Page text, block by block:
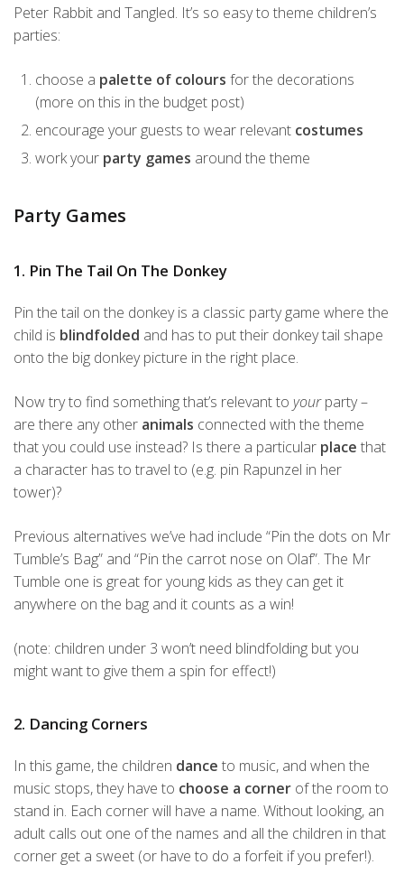
Peter Rabbit and Tangled. It’s so easy to theme children’s
parties:
choose a palette of colours for the decorations
(more on this in the budget post)
encourage your guests to wear relevant costumes
work your party games around the theme
Party Games
1. Pin The Tail On The Donkey
Pin the tail on the donkey is a classic party game where the
child is blindfolded and has to put their donkey tail shape
onto the big donkey picture in the right place.
Now try to find something that’s relevant to yourparty –
are there any other animals connected with the theme
that you could use instead? Is there a particular place that
a character has to travel to (e.g. pin Rapunzel in her
tower)?
Previous alternatives we’ve had include “Pin the dots on Mr
Tumble’s Bag” and “Pin the carrot nose on Olaf”. The Mr
Tumble one is great for young kids as they can get it
anywhere on the bag and it counts as a win!
(note: children under 3 won’t need blindfolding but you
might want to give them a spin for effect!)
2. Dancing Corners
In this game, the children dance to music, and when the
music stops, they have to choose a corner of the room to
stand in. Each corner will have a name. Without looking, an
adult calls out one of the names and all the children in that
corner get a sweet (or have to do a forfeit if you prefer!).